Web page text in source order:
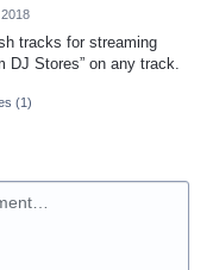
tracks for streaming
DJ Stores” on any track.
(1)